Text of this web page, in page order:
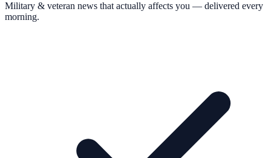
Military & veteran news that actually affects you — delivered every
morning.